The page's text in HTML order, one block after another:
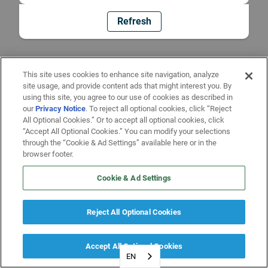
Refresh
EN
This site uses cookies to enhance site navigation, analyze
site usage, and provide content ads that might interest you. By
using this site, you agree to our use of cookies as described in
ourPrivacy Notice. To reject all optional cookies, click “Reject
All Optional Cookies.” Or to accept all optional cookies, click
“Accept All Optional Cookies.” You can modify your selections
through the “Cookie & Ad Settings” available here or in the
browser footer.
Cookie & Ad Settings
Reject All Optional Cookies
Accept All Optional Cookies